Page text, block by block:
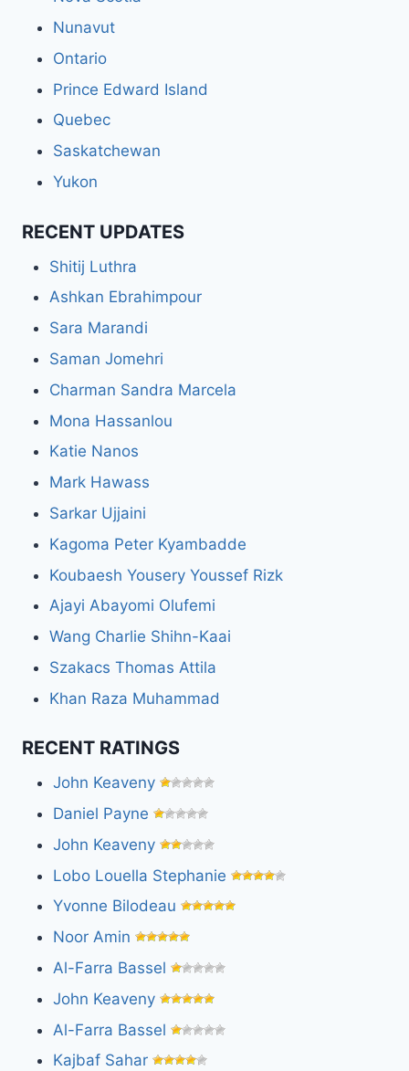
Nunavut
Ontario
Prince Edward Island
Quebec
Saskatchewan
Yukon
RECENT UPDATES
Shitij Luthra
Ashkan Ebrahimpour
Sara Marandi
Saman Jomehri
Charman Sandra Marcela
Mona Hassanlou
Katie Nanos
Mark Hawass
Sarkar Ujjaini
Kagoma Peter Kyambadde
Koubaesh Yousery Youssef Rizk
Ajayi Abayomi Olufemi
Wang Charlie Shihn-Kaai
Szakacs Thomas Attila
Khan Raza Muhammad
RECENT RATINGS
John Keaveny
Daniel Payne
John Keaveny
Lobo Louella Stephanie
Yvonne Bilodeau
Noor Amin
Al-Farra Bassel
John Keaveny
Al-Farra Bassel
Kajbaf Sahar